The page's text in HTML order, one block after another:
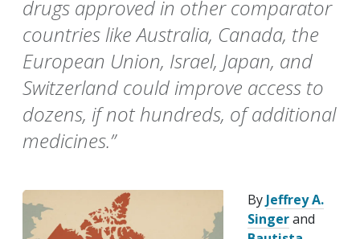
drugs approved in other comparator
countries like Australia, Canada, the
European Union, Israel, Japan, and
Switzerland could improve access to
dozens, if not hundreds, of additional
medicines.”
By Jeffrey A.
Singerand